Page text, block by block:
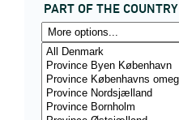
PART OF THE COUNTRY